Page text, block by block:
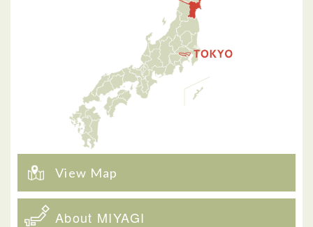
View Map
About MIYAGI